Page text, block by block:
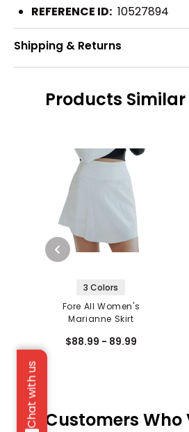
Chat with us
REFERENCE ID: 10527894
Shipping & Returns
Products Similar
3 Colors
Fore All Women's
Marianne Skirt
$88.99 - 89.99
Customers Who